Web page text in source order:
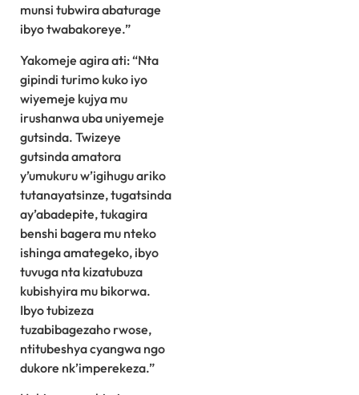
munsi tubwira abaturage
ibyo twabakoreye.”
Yakomeje agira ati: “Nta
gipindi turimo kuko iyo
wiyemeje kujya mu
irushanwa uba uniyemeje
gutsinda. Twizeye
gutsinda amatora
y’umukuru w’igihugu ariko
tutanayatsinze, tugatsinda
ay’abadepite, tukagira
benshi bagera mu nteko
ishinga amategeko, ibyo
tuvuga nta kizatubuza
kubishyira mu bikorwa.
Ibyo tubizeza
tuzabibagezaho rwose,
ntitubeshya cyangwa ngo
dukore nk’imperekeza.”